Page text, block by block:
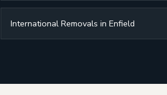
International Removals in Enfield